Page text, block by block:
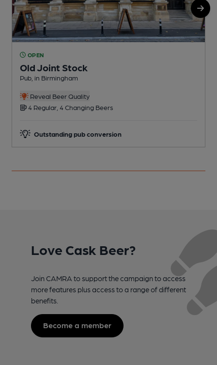
OPEN
Old Joint Stock
Pub, in Birmingham
Reveal Beer Quality
4 Regular, 4 Changing Beers
Outstanding pub conversion
Love Cask Beer?
Join CAMRA to support the campaign to access
more features plus access to a range of different
benefits.
Become a member